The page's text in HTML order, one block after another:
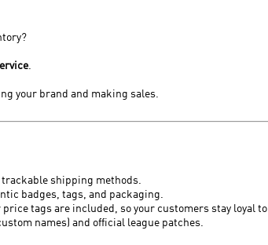
.
your brand and making sales.
trackable shipping methods.
badges, tags, and packaging.
tags are included, so your customers stay loyal to
names) and official league patches.